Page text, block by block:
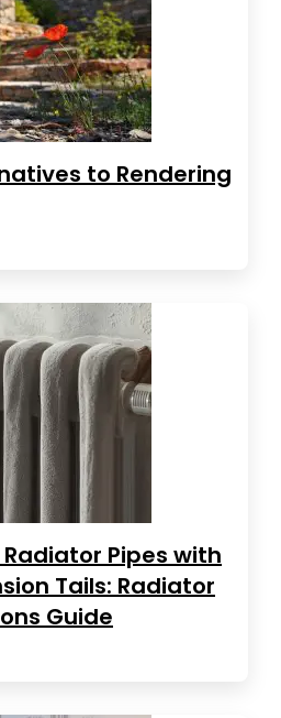
to Rendering
Pipes with
Tails: Radiator
Guide